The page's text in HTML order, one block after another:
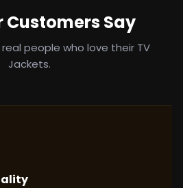
Customers Say
people who love their TV
Jackets.